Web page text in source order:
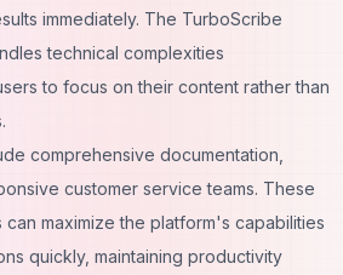
immediately. The TurboScribe
technical complexities
to focus on their content rather than
comprehensive documentation,
customer service teams. These
maximize the platform's capabilities
quickly, maintaining productivity